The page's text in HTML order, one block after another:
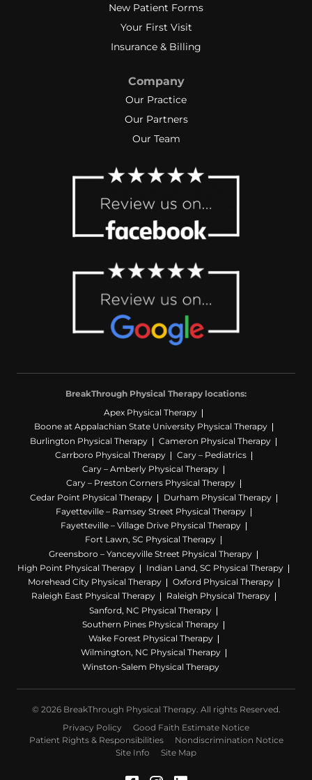
New Patient Forms
Your First Visit
Insurance & Billing
Company
Our Practice
Our Partners
Our Team
BreakThrough Physical Therapy locations:
Apex Physical Therapy
Boone at Appalachian State University Physical Therapy
Burlington Physical Therapy
Cameron Physical Therapy
Carrboro Physical Therapy
Cary – Pediatrics
Cary – Amberly Physical Therapy
Cary – Preston Corners Physical Therapy
Cedar Point Physical Therapy
Durham Physical Therapy
Fayetteville – Ramsey Street Physical Therapy
Fayetteville – Village Drive Physical Therapy
Fort Lawn, SC Physical Therapy
Greensboro – Yanceyville Street Physical Therapy
High Point Physical Therapy
Indian Land, SC Physical Therapy
Morehead City Physical Therapy
Oxford Physical Therapy
Raleigh East Physical Therapy
Raleigh Physical Therapy
Sanford, NC Physical Therapy
Southern Pines Physical Therapy
Wake Forest Physical Therapy
Wilmington, NC Physical Therapy
Winston-Salem Physical Therapy
© 2026 BreakThrough Physical Therapy. All rights Reserved.
Privacy Policy
Good Faith Estimate Notice
Patient Rights & Responsibilities
Nondiscrimination Notice
Site Info
Site Map